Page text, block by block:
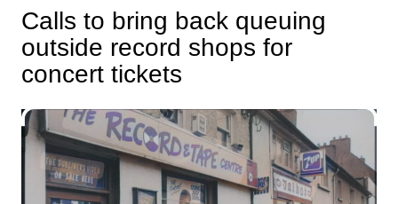
Calls to bring back queuing
outside record shops for
concert tickets